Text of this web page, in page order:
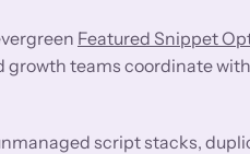
Featured Snippet
growth teams coordinate
script stacks,